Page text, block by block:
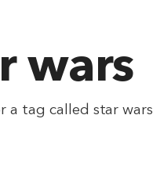
wars
a tag called star wars